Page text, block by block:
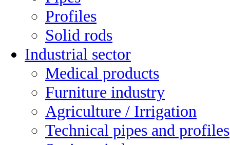
Profiles
Solid rods
Industrial sector
Medical products
Furniture industry
Agriculture / Irrigation
Technical pipes and profiles